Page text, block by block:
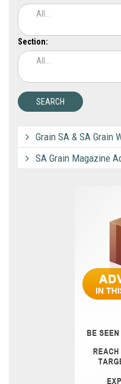
All...
Section:
All...
Grain SA & SA Grain
SA Grain Magazine